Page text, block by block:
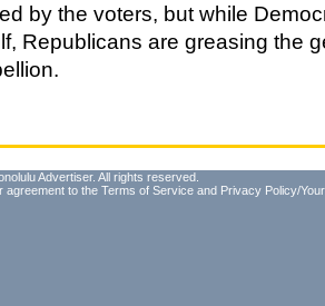
by the voters, but while
Republicans are greasing the
Advertiser. All rights reserved.
agreement to the Terms of Service and Privacy Policy/